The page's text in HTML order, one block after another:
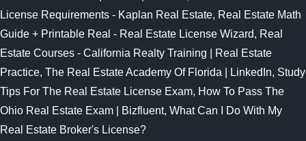
License Requirements - Kaplan Real Estate, Real Estate Math
Guide + Printable Real - Real Estate License Wizard, Real
Estate Courses - California Realty Training | Real Estate
Practice, The Real Estate Academy Of Florida | LinkedIn, Study
Tips For The Real Estate License Exam, How To Pass The
Ohio Real Estate Exam | Bizfluent, What Can I Do With My
Real Estate Broker's License?